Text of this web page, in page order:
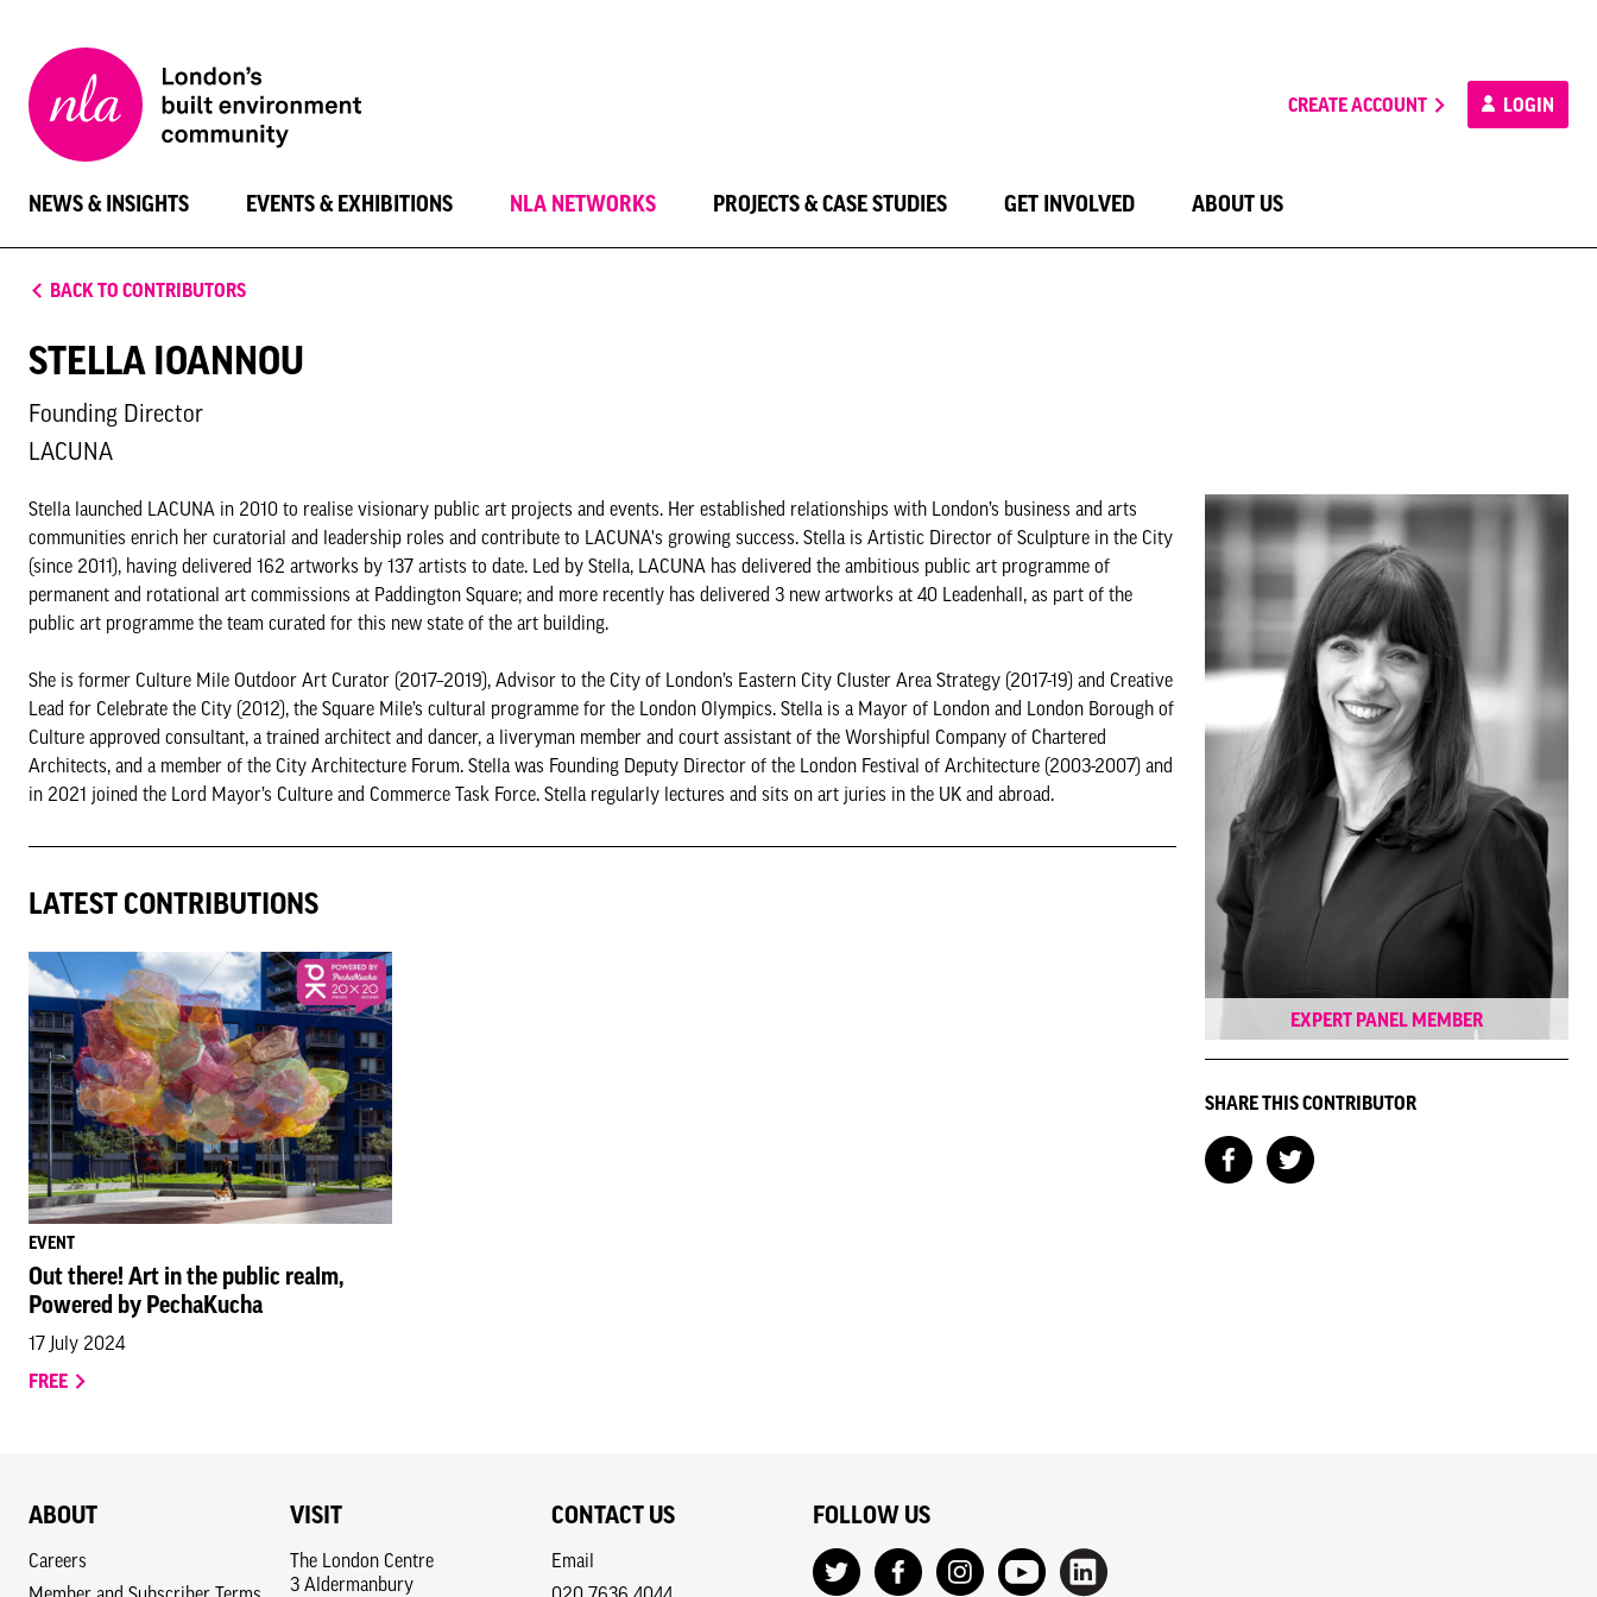
London
Architecture
CREATE ACCOUNT LOGIN
NEWS & INSIGHTS EVENTS & EXHIBITIONS NLA NETWORKS PROJECTS & CASE STUDIES GET INVOLVED ABOUT US
BACK TO CONTRIBUTORS
STELLA IOANNOU
Founding Director
LACUNA
Stella launched LACUNA in 2010 to realise visionary public art projects and events. Her established relationships with London’s business and arts
communities enrich her curatorial and leadership roles and contribute to LACUNA's growing success. Stella is Artistic Director of Sculpture in the City
(since 2011), having delivered 162 artworks by 137 artists to date. Led by Stella, LACUNA has delivered the ambitious public art programme of
permanent and rotational art commissions at Paddington Square; and more recently has delivered 3 new artworks at 40 Leadenhall, as part of the
public art programme the team curated for this new state of the art building.
She is former Culture Mile Outdoor Art Curator (2017–2019), Advisor to the City of London’s Eastern City Cluster Area Strategy (2017-19) and Creative
Lead for Celebrate the City (2012), the Square Mile’s cultural programme for the London Olympics. Stella is a Mayor of London and London Borough of
Culture approved consultant, a trained architect and dancer, a liveryman member and court assistant of the Worshipful Company of Chartered
Architects, and a member of the City Architecture Forum. Stella was Founding Deputy Director of the London Festival of Architecture (2003-2007) and
in 2021 joined the Lord Mayor’s Culture and Commerce Task Force. Stella regularly lectures and sits on art juries in the UK and abroad.
LATEST CONTRIBUTIONS
EVENT
Out there! Art in the public realm,
Powered by PechaKucha
17 July 2024
FREE
EXPERT PANEL MEMBER
SHARE THIS CONTRIBUTOR
ABOUT
Careers
VISIT
The London Centre
3 Aldermanbury
CONTACT US
Email
FOLLOW US